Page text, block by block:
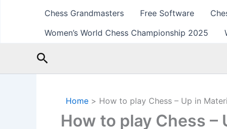
Chess Grandmasters
Free Software
Women’s World Chess Championship 2025
Search
Home How to play Chess – Up in
How to play Chess –